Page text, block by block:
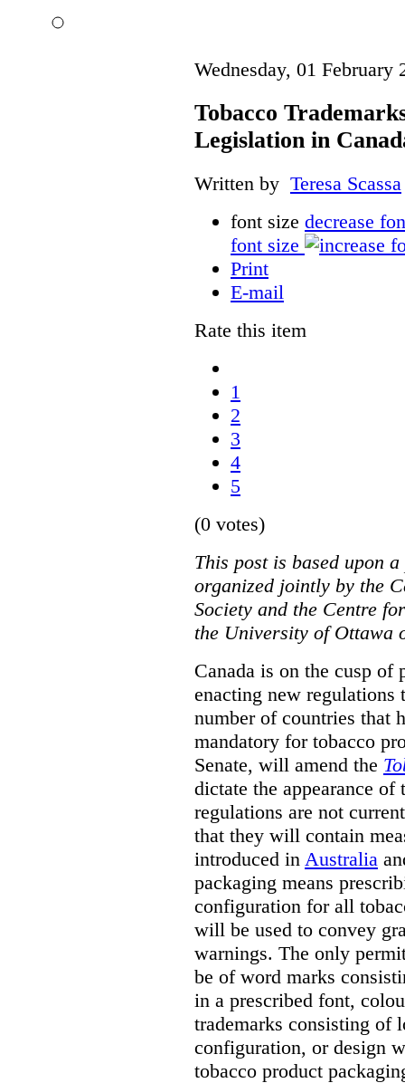
Wednesday, 01 February
Tobacco
Legislation in
Written by Teresa Scassa
font size decrease
font size
Print
E-mail
Rate this item
1
2
3
4
5
(0 votes)
This post is based upon
organized jointly by the
Society and the Centre
the University of Ottawa
Canada is on the cusp of
enacting new
number of countries that
mandatory for tobacco
Senate, will amend the
dictate the appearance
regulations are not
that they will contain
introduced in Australia
packaging means
configuration for all
will be used to convey
warnings. The only
be of word marks
in a prescribed font,
trademarks consisting of
configuration, or design
tobacco product